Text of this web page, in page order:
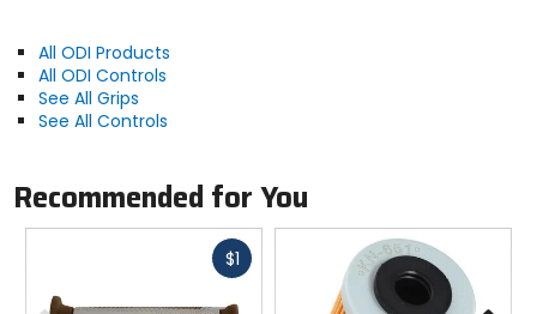
All ODI Products
All ODI Controls
See All Grips
See All Controls
Recommended for You
$1Fast
Previous